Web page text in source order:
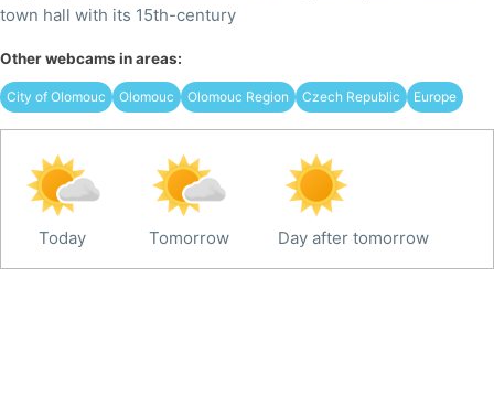
town hall with its 15th-century
Other webcams in areas:
City of Olomouc Olomouc Olomouc Region Czech Republic Europe
Today Tomorrow Day after tomorrow